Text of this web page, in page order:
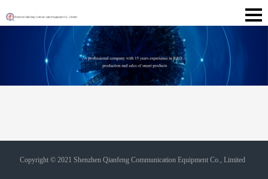
Copyright © 2021 Shenzhen Qianfeng Communication Equipment Co., Limited